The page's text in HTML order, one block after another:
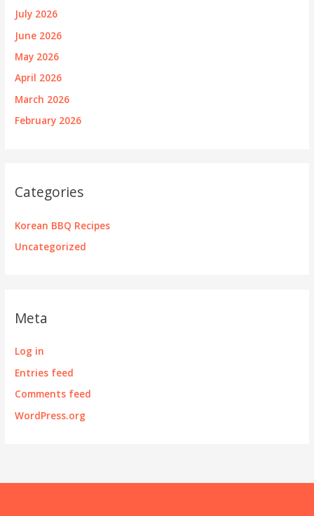
July 2026
June 2026
May 2026
April 2026
March 2026
February 2026
Categories
Korean BBQ Recipes
Uncategorized
Meta
Log in
Entries feed
Comments feed
WordPress.org